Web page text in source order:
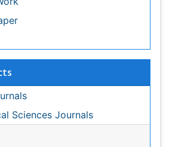
Journals